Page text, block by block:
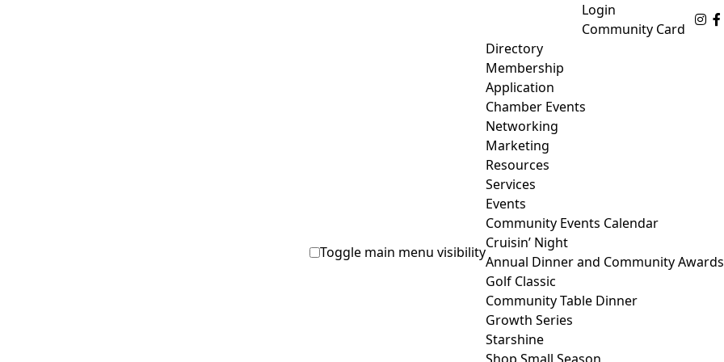
Login
Community Card
Toggle main menu visibility
Directory
Membership
Application
Chamber Events
Networking
Marketing
Resources
Services
Events
Community Events Calendar
Cruisin’ Night
Annual Dinner and Community Awards
Golf Classic
Community Table Dinner
Growth Series
Starshine